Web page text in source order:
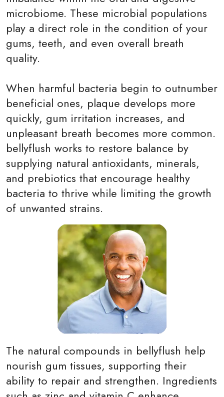
microbiome. These microbial populations
play a direct role in the condition of your
gums, teeth, and even overall breath
quality.
When harmful bacteria begin to outnumber
beneficial ones, plaque develops more
quickly, gum irritation increases, and
unpleasant breath becomes more common.
bellyflush works to restore balance by
supplying natural antioxidants, minerals,
and prebiotics that encourage healthy
bacteria to thrive while limiting the growth
of unwanted strains.
The natural compounds in bellyflush help
nourish gum tissues, supporting their
ability to repair and strengthen. Ingredients